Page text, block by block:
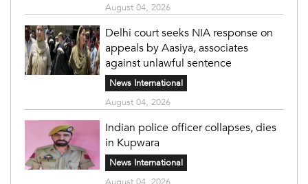
August 04, 2026
Delhi court seeks NIA response on
appeals by Aasiya, associates
against unlawful sentence
News International
August 04, 2026
Indian police officer collapses, dies
in Kupwara
News International